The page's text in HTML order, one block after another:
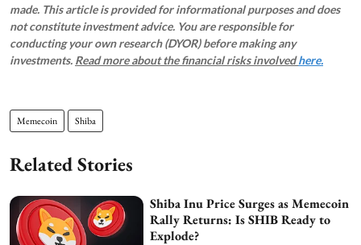
made. This article is provided for informational purposes and does
not constitute investment advice. You are responsible for
conducting your own research (DYOR) before making any
investments. Read more about the financial risks involvedhere.
Memecoin Shiba
Related Stories
Shiba Inu Price Surges as Memecoin
Rally Returns: Is SHIB Ready to
Explode?